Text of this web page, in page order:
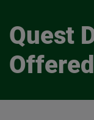
Quest
Offered